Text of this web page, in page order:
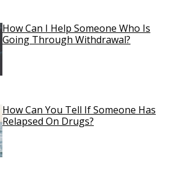
How Can I Help Someone Who Is
Going Through Withdrawal?
How Can You Tell If Someone Has
Relapsed On Drugs?